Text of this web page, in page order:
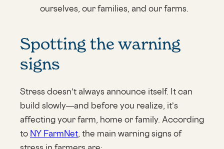
ourselves, our families, and our farms.
Spotting the warning
signs
Stress doesn’t always announce itself. It can
build slowly—and before you realize, it’s
affecting your farm, home or family. According
to NY FarmNet , the main warning signs of